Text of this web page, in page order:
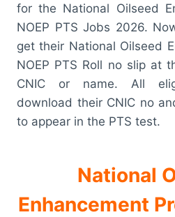
for the National Oilseed
NOEP PTS Jobs 2026.
get their National Oilseed
NOEP PTS Roll no slip at
CNIC or name. All
download their CNIC no
to appear in the PTS test.
National
Enhancement